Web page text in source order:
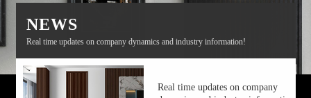
NEWS
Real time updates on company dynamics and industry information!
Real time updates on company